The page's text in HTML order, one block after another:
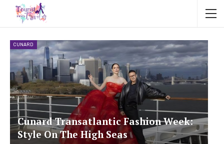
CUNARD
Cunard Transatlantic Fashion Week:
Style On The High Seas